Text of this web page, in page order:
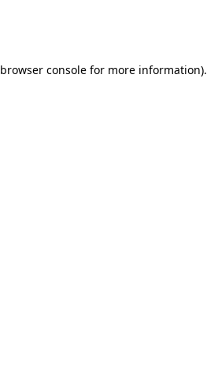
browser console for more information).